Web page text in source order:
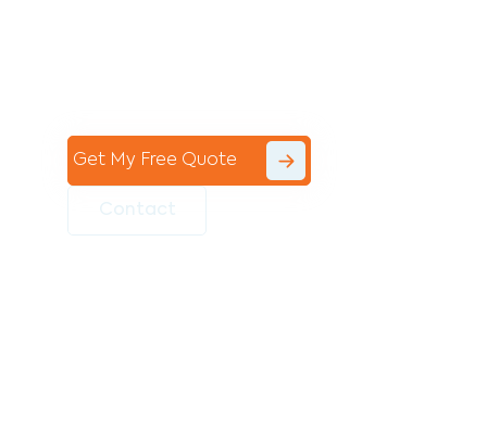
Get My Free Quote